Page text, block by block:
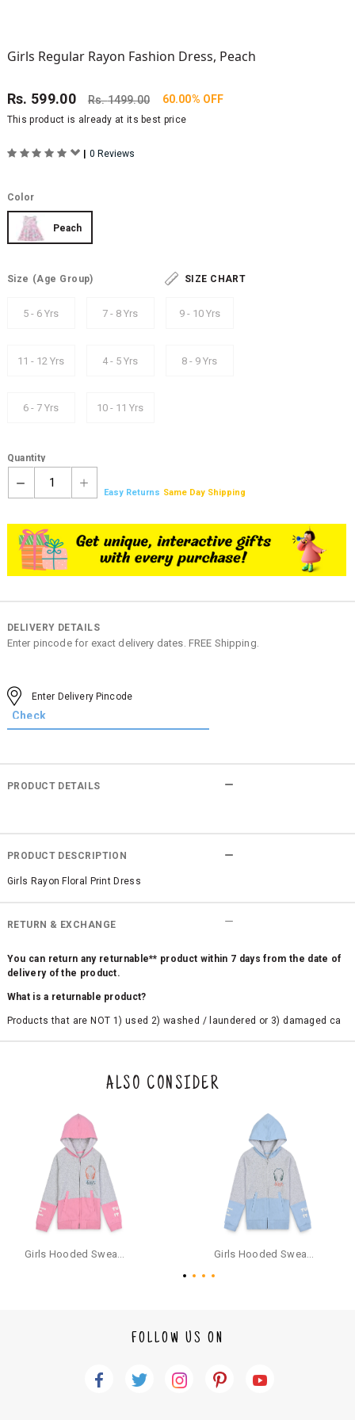
Girls Regular Rayon Fashion Dress, Peach
Rs. 599.00 Rs.1499.00 60.00% OFF
This product is already at its best price
| 0 Reviews
Color
Peach
Size (Age Group) SIZE CHART
5 - 6 Yrs 7 - 8 Yrs 9 - 10 Yrs
11 - 12 Yrs 4 - 5 Yrs 8 - 9 Yrs
6 - 7 Yrs 10 - 11 Yrs
Quantity
1
Easy Returns Same Day Shipping
DELIVERY DETAILS
Enter pincode for exact delivery dates. FREE Shipping.
PRODUCT DETAILS
PRODUCT DESCRIPTION
Girls Rayon Floral Print Dress
RETURN & EXCHANGE
You can return any returnable** product within 7 days from the date of
delivery of the product.
What is a returnable product?
Products that are NOT 1) used 2) washed / laundered or 3) damaged ca
the original packaging or has tried the product. If you do not like a produ
ct or it does not fit well, you can raise an exchange or refund request aft
e a refund through the same payment mode that the customer has use
d for making a payment online. In case of COD orders, you may have to
provide bank details for us to process refunds. Cash refunds are not pos
sible. For COD orders we will send you a SMS through PAYTM - please foll
ow the instructions as per the SMS and the refund will be processed inst
antaneously - you need not have a PAYTM account for availing COD refu
For your reference, below is the content of the SMS that you will receive
ALSO CONSIDER
Girls Hooded Sweatshirt With Zip - Pink Girls Hooded Sweatshirt With Zip - Aqua
FOLLOW US ON